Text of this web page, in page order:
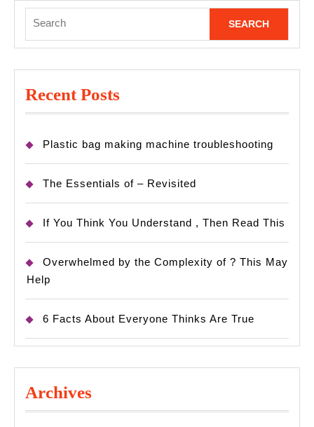
for:
Recent Posts
Plastic bag making machine troubleshooting
The Essentials of – Revisited
If You Think You Understand , Then Read This
Overwhelmed by the Complexity of ? This May
Help
6 Facts About Everyone Thinks Are True
Archives